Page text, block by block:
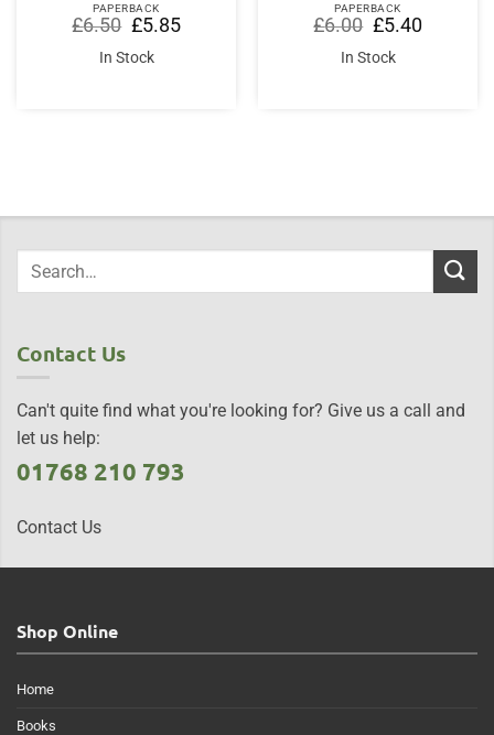
PAPERBACK
£6.50 Original
price
was:
£6.50.
£5.85Current
price
In Stock
PAPERBACK
£6.00 Original
price
was:
£6.00.
£5.40Current
price
In Stock
Contact Us
Can't quite find what you're looking for? Give us a call and
let us help:
01768 210 793
Contact Us
Shop Online
Home
Books